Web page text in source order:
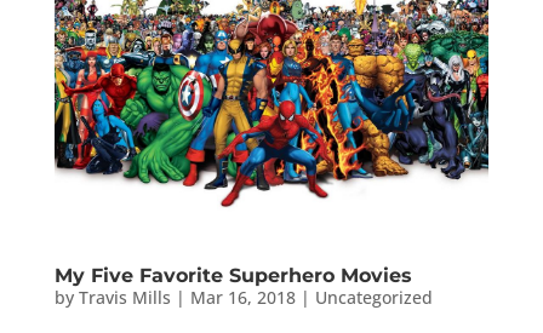
My Five Favorite Superhero Movies
by Travis Mills | Mar 16, 2018| Uncategorized